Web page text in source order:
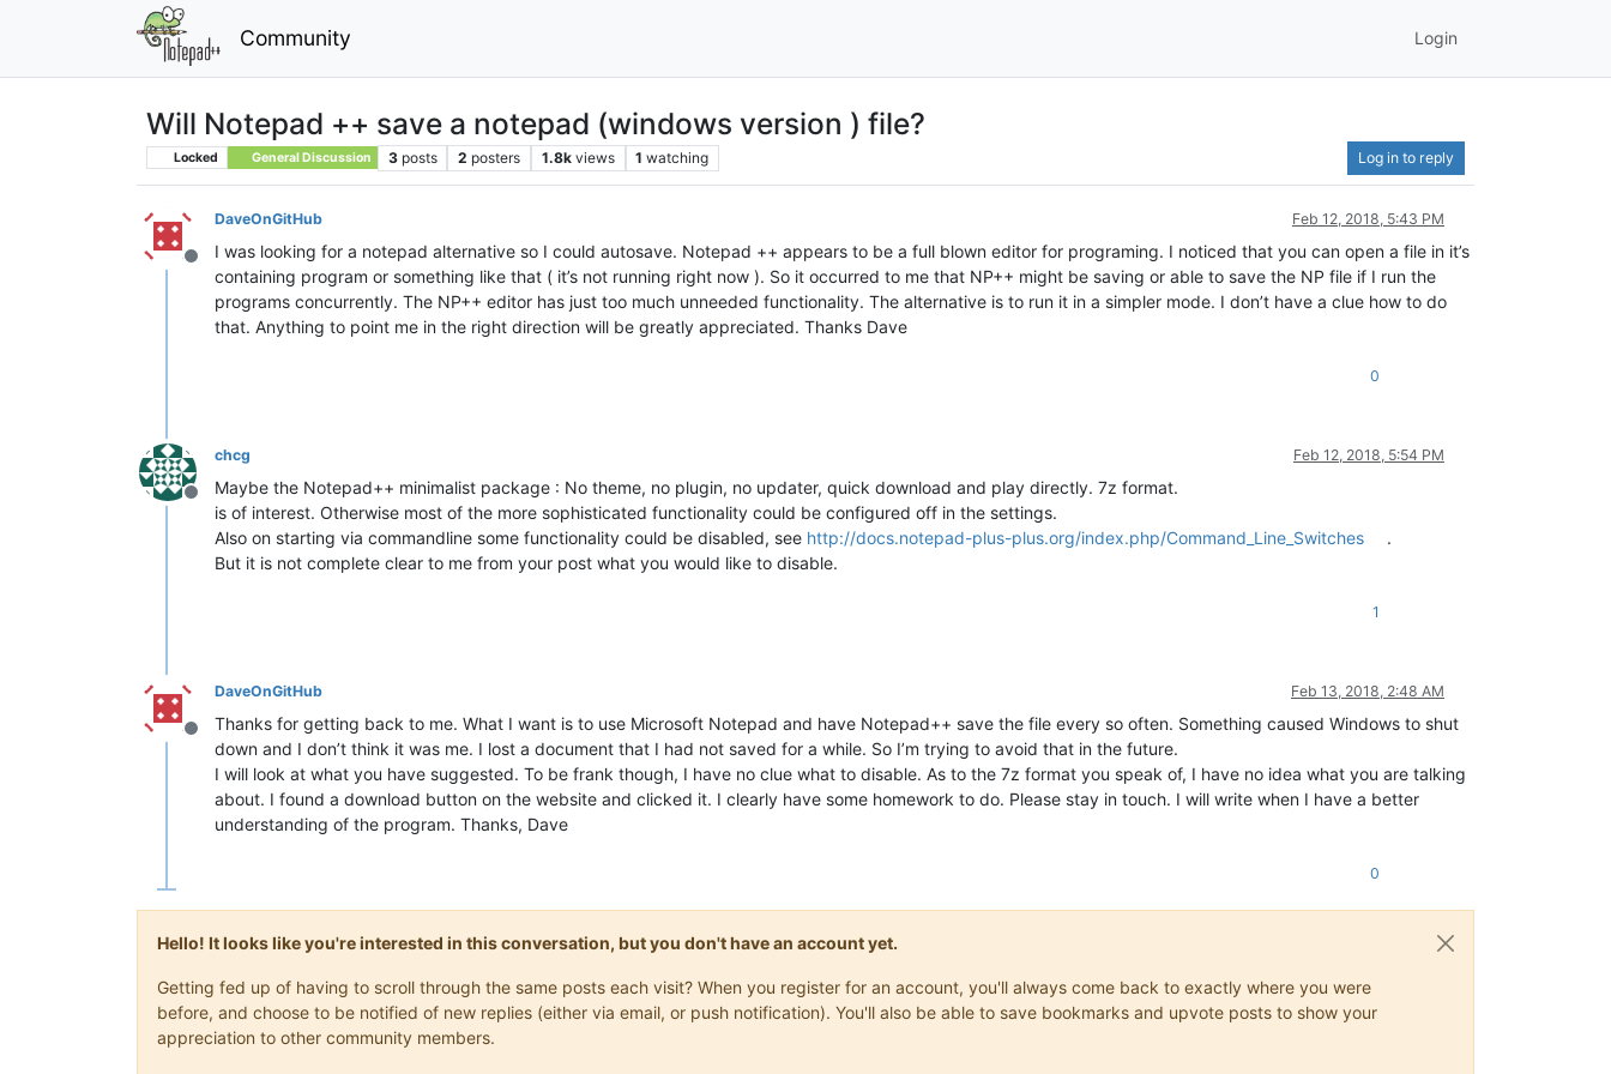
Community Login
Will Notepad ++ save a notepad (windows version ) file?
Locked General Discussion 3 posts 2 posters 1.8k views 1 watching Log in to reply
Offline
DaveOnGitHub Feb 12, 2018, 5:43 PM
I was looking for a notepad alternative so I could autosave. Notepad ++ appears to be a full blown editor for programing. I noticed that you can open a file in it’s
containing program or something like that ( it’s not running right now ). So it occurred to me that NP++ might be saving or able to save the NP file if I run the
programs concurrently. The NP++ editor has just too much unneeded functionality. The alternative is to run it in a simpler mode. I don’t have a clue how to do
that. Anything to point me in the right direction will be greatly appreciated. Thanks Dave
0
Offline
chcg Feb 12, 2018, 5:54 PM
Maybe the Notepad++ minimalist package : No theme, no plugin, no updater, quick download and play directly. 7z format.
is of interest. Otherwise most of the more sophisticated functionality could be configured off in the settings.
Also on starting via commandline some functionality could be disabled, see http://docs.notepad-plus-plus.org/index.php/Command_Line_Switches
.
But it is not complete clear to me from your post what you would like to disable.
1
Offline
DaveOnGitHub Feb 13, 2018, 2:48 AM
Thanks for getting back to me. What I want is to use Microsoft Notepad and have Notepad++ save the file every so often. Something caused Windows to shut
down and I don’t think it was me. I lost a document that I had not saved for a while. So I’m trying to avoid that in the future.
I will look at what you have suggested. To be frank though, I have no clue what to disable. As to the 7z format you speak of, I have no idea what you are talking
about. I found a download button on the website and clicked it. I clearly have some homework to do. Please stay in touch. I will write when I have a better
understanding of the program. Thanks, Dave
0
Hello! It looks like you're interested in this conversation, but you don't have an account yet.
Getting fed up of having to scroll through the same posts each visit? When you register for an account, you'll always come back to exactly where you were
before, and choose to be notified of new replies (either via email, or push notification). You'll also be able to save bookmarks and upvote posts to show your
appreciation to other community members.